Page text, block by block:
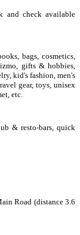
and check available
bags, cosmetics,
gifts & hobbies,
kid's fashion, men's
gear, toys, unisex
etc.
& resto-bars, quick
Road (distance 3.6